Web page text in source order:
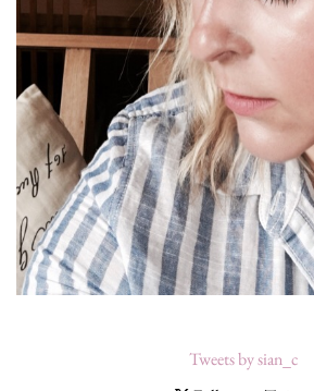
Tweets by sian_c